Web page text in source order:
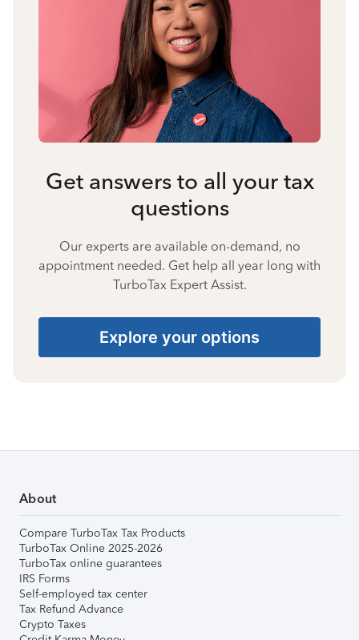
Get answers to all your tax
questions
Our experts are available on-demand, no
appointment needed. Get help all year long with
TurboTax Expert Assist.
Explore your options
About
Compare TurboTax Tax Products
TurboTax Online 2025-2026
TurboTax online guarantees
IRS Forms
Self-employed tax center
Tax Refund Advance
Crypto Taxes